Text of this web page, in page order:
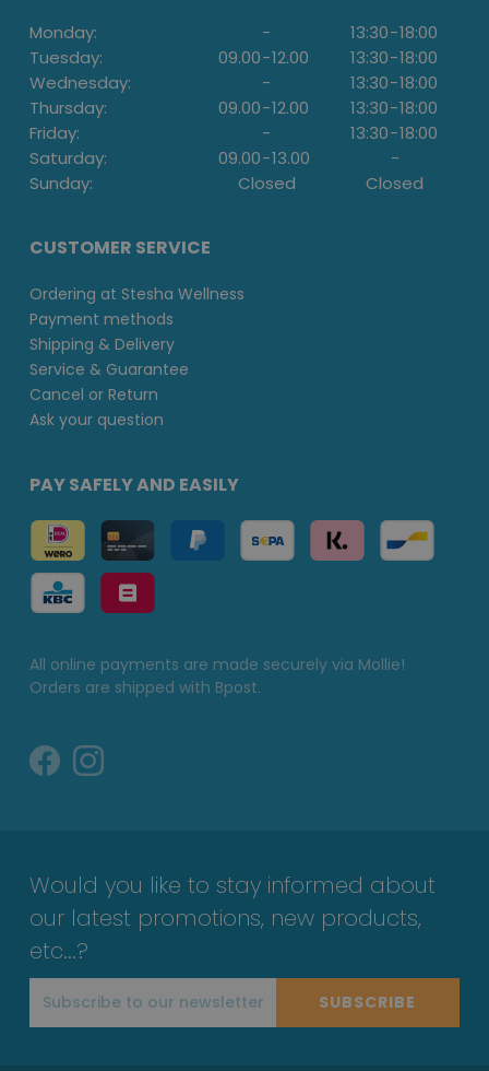
Monday: - 13:30-18:00
Tuesday:
09.00-12.00 13:30-18:00
Wednesday:
- 13:30-18:00
Thursday:
09.00-12.00 13:30-18:00
Friday:
- 13:30-18:00
Saturday:
09.00-13.00
-
Sunday:
Closed Closed
CUSTOMER SERVICE
Ordering at Stesha Wellness
Payment methods
Shipping & Delivery
Service & Guarantee
Cancel or Return
Ask your question
PAY SAFELY AND EASILY
All online payments are made securely via Mollie!
Orders are shipped with Bpost.
Would you like to stay informed about
our latest promotions, new products,
etc...?
SUBSCRIBE